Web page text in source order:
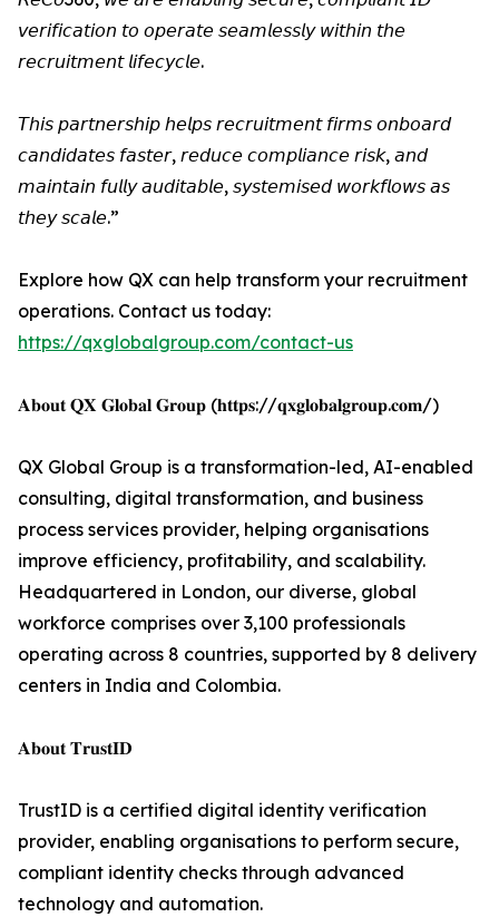
𝘷𝘦𝘳𝘪𝘧𝘪𝘤𝘢𝘵𝘪𝘰𝘯 𝘵𝘰 𝘰𝘱𝘦𝘳𝘢𝘵𝘦 𝘴𝘦𝘢𝘮𝘭𝘦𝘴𝘴𝘭𝘺 𝘸𝘪𝘵𝘩𝘪𝘯 𝘵𝘩𝘦
𝘳𝘦𝘤𝘳𝘶𝘪𝘵𝘮𝘦𝘯𝘵 𝘭𝘪𝘧𝘦𝘤𝘺𝘤𝘭𝘦.
𝘛𝘩𝘪𝘴 𝘱𝘢𝘳𝘵𝘯𝘦𝘳𝘴𝘩𝘪𝘱 𝘩𝘦𝘭𝘱𝘴 𝘳𝘦𝘤𝘳𝘶𝘪𝘵𝘮𝘦𝘯𝘵 𝘧𝘪𝘳𝘮𝘴 𝘰𝘯𝘣𝘰𝘢𝘳𝘥
𝘤𝘢𝘯𝘥𝘪𝘥𝘢𝘵𝘦𝘴 𝘧𝘢𝘴𝘵𝘦𝘳, 𝘳𝘦𝘥𝘶𝘤𝘦 𝘤𝘰𝘮𝘱𝘭𝘪𝘢𝘯𝘤𝘦 𝘳𝘪𝘴𝘬, 𝘢𝘯𝘥
𝘮𝘢𝘪𝘯𝘵𝘢𝘪𝘯 𝘧𝘶𝘭𝘭𝘺 𝘢𝘶𝘥𝘪𝘵𝘢𝘣𝘭𝘦, 𝘴𝘺𝘴𝘵𝘦𝘮𝘪𝘴𝘦𝘥 𝘸𝘰𝘳𝘬𝘧𝘭𝘰𝘸𝘴 𝘢𝘴
𝘵𝘩𝘦𝘺 𝘴𝘤𝘢𝘭𝘦.”
Explore how QX can help transform your recruitment
operations. Contact us today:
https://qxglobalgroup.com/contact-us
𝐀𝐛𝐨𝐮𝐭 𝐐𝐗 𝐆𝐥𝐨𝐛𝐚𝐥 𝐆𝐫𝐨𝐮𝐩 (𝐡𝐭𝐭𝐩𝐬://𝐪𝐱𝐠𝐥𝐨𝐛𝐚𝐥𝐠𝐫𝐨𝐮𝐩.𝐜𝐨𝐦/)
QX Global Group is a transformation-led, AI-enabled
consulting, digital transformation, and business
process services provider, helping organisations
improve efficiency, profitability, and scalability.
Headquartered in London, our diverse, global
workforce comprises over 3,100 professionals
operating across 8 countries, supported by 8 delivery
centers in India and Colombia.
𝐀𝐛𝐨𝐮𝐭 𝐓𝐫𝐮𝐬𝐭𝐈𝐃
TrustID is a certified digital identity verification
provider, enabling organisations to perform secure,
compliant identity checks through advanced
technology and automation.